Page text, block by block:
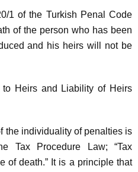
1 of the Turkish Penal Code
of the person who has been
and his heirs will not be
Heirs and Liability of Heirs
the individuality of penalties is
Tax Procedure Law; “Tax
of death.” It is a principle that